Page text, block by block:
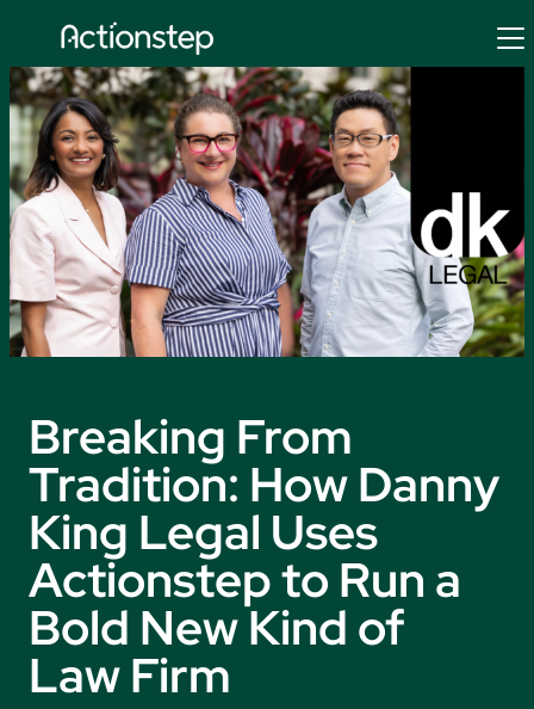
content
Breaking From
Tradition: How Danny
King Legal Uses
Actionstep to Run a
Bold New Kind of
Law Firm